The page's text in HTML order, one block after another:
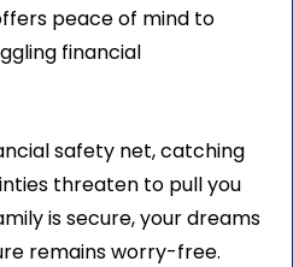
peace of mind to
financial
safety net, catching
threaten to pull you
is secure, your dreams
remains worry-free.